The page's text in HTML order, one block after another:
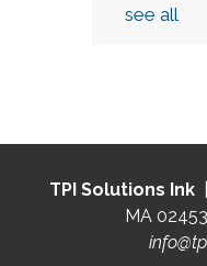
see all
TPI Solutions Ink
MA